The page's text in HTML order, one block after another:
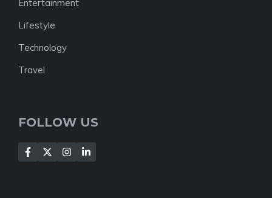
Entertainment
Lifestyle
Technology
Travel
FOLLOW US